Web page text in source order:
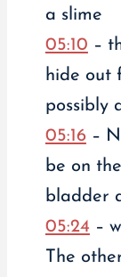
a slime
05:10 –
hide out
possibly
05:16–
be on
bladder
05:24 –
The